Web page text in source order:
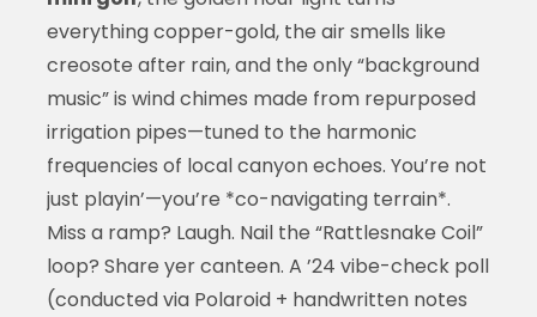
everything copper-gold, the air smells like
creosote after rain, and the only “background
music” is wind chimes made from repurposed
irrigation pipes—tuned to the harmonic
frequencies of local canyon echoes. You’re not
just playin’—you’re *co-navigating terrain*.
Miss a ramp? Laugh. Nail the “Rattlesnake Coil”
loop? Share yer canteen. A ’24 vibe-check poll
(conducted via Polaroid + handwritten notes